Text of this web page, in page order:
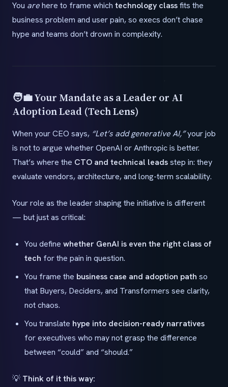
You arehere to frame which technology classfits the
business problem and user pain, so execs don’t chase
hype and teams don’t drown in complexity.
🧑‍💼 Your Mandate as a Leader or AI
Adoption Lead (Tech Lens)
When your CEO says, “Let’s add generative AI,”your job
is not to argue whether OpenAI or Anthropic is better.
That’s where the CTO and technical leadsstep in: they
evaluate vendors, architecture, and long-term scalability.
Your role as the leader shaping the initiative is different
— but just as critical:
You define whether GenAI is even the right class of
tech for the pain in question.
You frame the business case and adoption path so
that Buyers, Deciders, and Transformers see clarity,
not chaos.
You translate hype into decision-ready narratives
for executives who may not grasp the difference
between “could” and “should.”
💡 Think of it this way: